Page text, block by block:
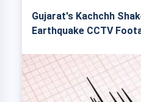
Gujarat's Kachchh
Earthquake CCTV